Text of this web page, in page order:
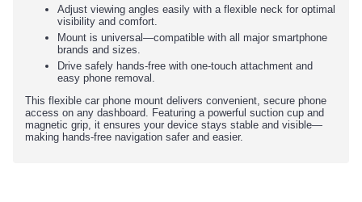
Adjust viewing angles easily with a flexible neck for optimal
visibility and comfort.
Mount is universal—compatible with all major smartphone
brands and sizes.
Drive safely hands-free with one-touch attachment and
easy phone removal.
This flexible car phone mount delivers convenient, secure phone
access on any dashboard. Featuring a powerful suction cup and
magnetic grip, it ensures your device stays stable and visible—
making hands-free navigation safer and easier.